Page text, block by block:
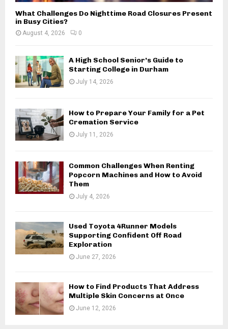
What Challenges Do Nighttime Road Closures Present
in Busy Cities?
August 4, 2026 0
A High School Senior’s Guide to
Starting College in Durham
July 14, 2026
How to Prepare Your Family for a Pet
Cremation Service
July 11, 2026
Common Challenges When Renting
Popcorn Machines and How to Avoid
Them
July 4, 2026
Used Toyota 4Runner Models
Supporting Confident Off Road
Exploration
June 27, 2026
How to Find Products That Address
Multiple Skin Concerns at Once
June 12, 2026